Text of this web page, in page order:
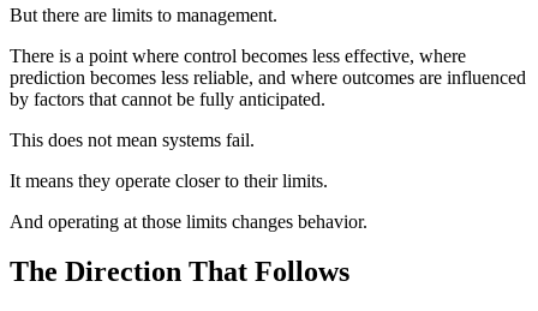
But there are limits to management.
There is a point where control becomes less effective, where
prediction becomes less reliable, and where outcomes are influenced
by factors that cannot be fully anticipated.
This does not mean systems fail.
It means they operate closer to their limits.
And operating at those limits changes behavior.
The Direction That Follows